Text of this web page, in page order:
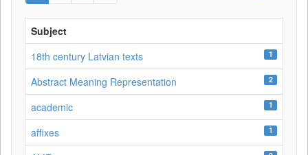
Subject
18th century Latvian texts
1
Abstract Meaning Representation 2
academic 1
affixes 1